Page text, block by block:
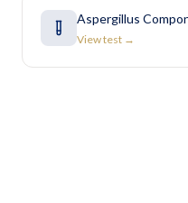
Aspergillus
View test →